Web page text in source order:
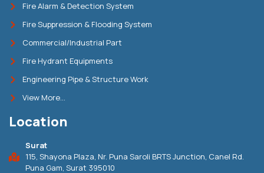
Fire Alarm & Detection System
Fire Suppression & Flooding System
Commercial/Industrial Part
Fire Hydrant Equipments
Engineering Pipe & Structure Work
View More...
Location
Surat
115, Shayona Plaza, Nr. Puna Saroli BRTS Junction, Canel Rd.
Puna Gam, Surat 395010